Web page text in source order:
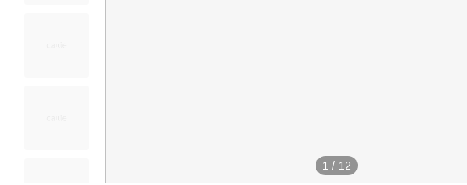
1 / 12